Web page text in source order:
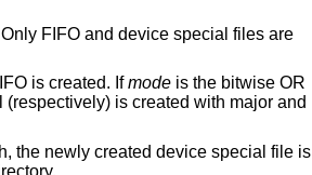
FIFO and device special files are
is created. Ifmodeis the bitwise OR
is created with major and
the newly created device special file is